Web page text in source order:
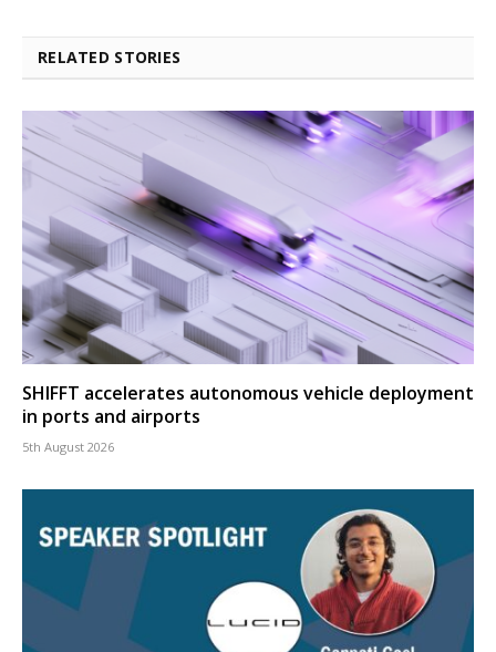
RELATED STORIES
SHIFFT accelerates autonomous vehicle deployment
in ports and airports
5th August 2026